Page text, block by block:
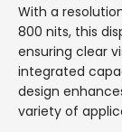
With a
800 nits, this
ensuring clear
integrated
design
variety of